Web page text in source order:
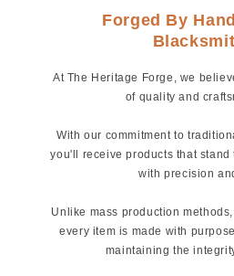
Forged By
At The Heritage Forge, we
of quality and
With our commitment to
you'll receive products that stand
with precision
Unlike mass production
every item is made with
maintaining the